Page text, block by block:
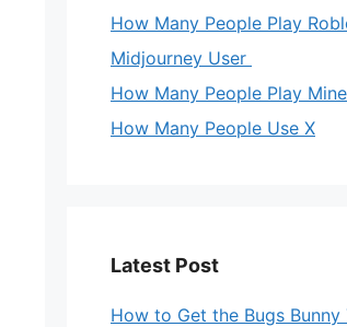
How Many People Play
Midjourney User
How Many People Play
How Many People Use X
Latest Post
How to Get the Bugs Bunny